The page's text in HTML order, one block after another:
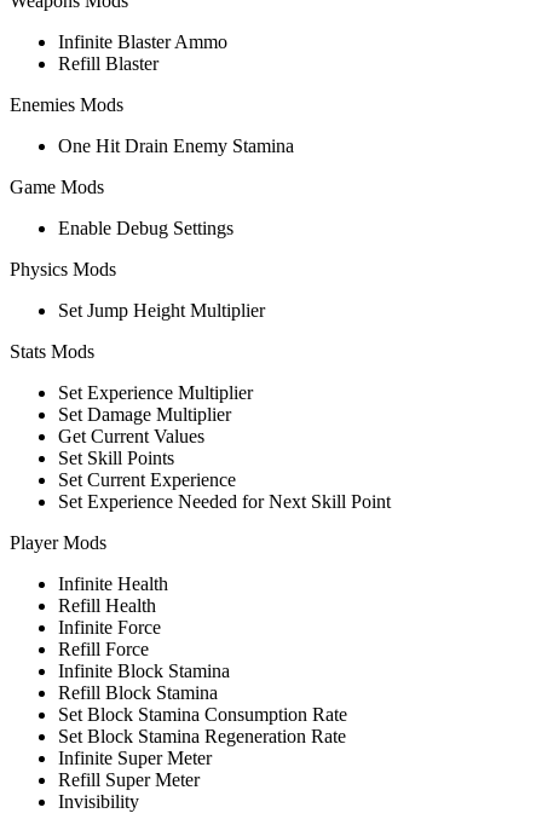
Infinite Blaster Ammo
Refill Blaster
Enemies Mods
One Hit Drain Enemy Stamina
Game Mods
Enable Debug Settings
Physics Mods
Set Jump Height Multiplier
Stats Mods
Set Experience Multiplier
Set Damage Multiplier
Get Current Values
Set Skill Points
Set Current Experience
Set Experience Needed for Next Skill Point
Player Mods
Infinite Health
Refill Health
Infinite Force
Refill Force
Infinite Block Stamina
Refill Block Stamina
Set Block Stamina Consumption Rate
Set Block Stamina Regeneration Rate
Infinite Super Meter
Refill Super Meter
Invisibility